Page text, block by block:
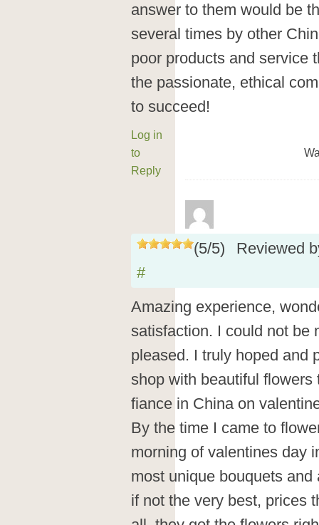
answer to them would be
several times by other
poor products and service
the passionate, ethical
to succeed!
Log in
to
Reply
(5/5)
Reviewed
#
Amazing experience,
satisfaction. I could not be
pleased. I truly hoped and
shop with beautiful
fiance in China on
By the time I came to
morning of valentines day
most unique bouquets
if not the very best, prices